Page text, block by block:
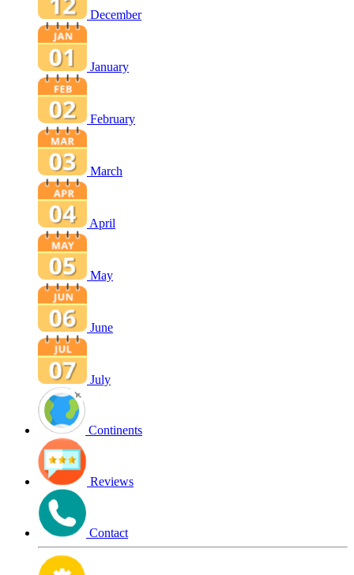
December
January
February
March
April
May
June
July
Continents
Reviews
Contact